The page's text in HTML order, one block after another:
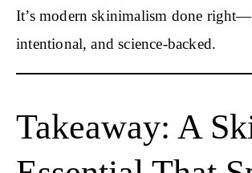
It’s modern skinimalism done
intentional, and science-backed.
Takeaway: A